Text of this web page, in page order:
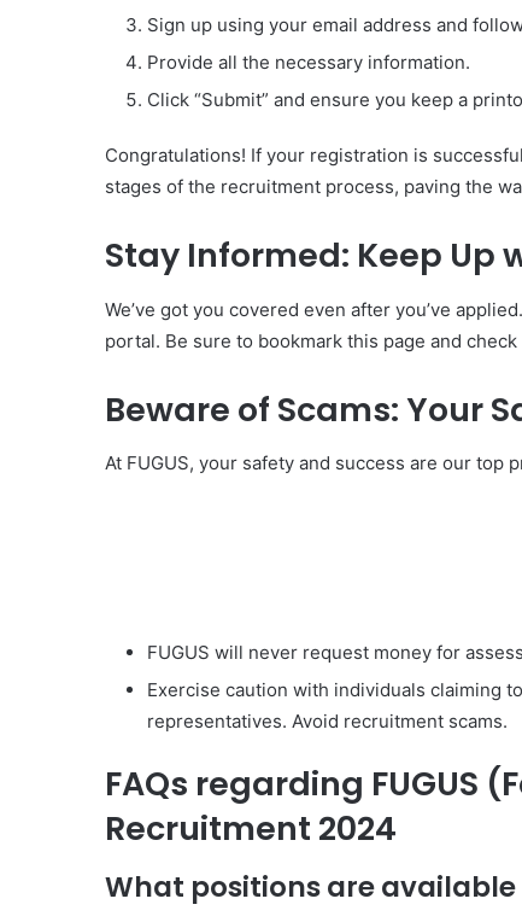
Sign up using your email address and
Provide all the necessary information.
Click “Submit” and ensure you keep a
Congratulations! If your registration is
stages of the recruitment process, paving the
Stay Informed: Keep Up
We’ve got you covered even after you’ve
portal. Be sure to bookmark this page and
Beware of Scams: Your
At FUGUS, your safety and success are our top
FUGUS will never request money for
Exercise caution with individuals claiming
representatives. Avoid recruitment scams.
FAQs regarding FUGUS
Recruitment 2024
What positions are available